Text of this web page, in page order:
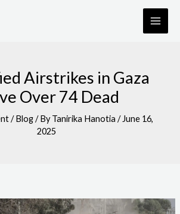
Airstrikes in Gaza
Over 74 Dead
/Blog/ ByTanirika Hanotia / June 16,
2025